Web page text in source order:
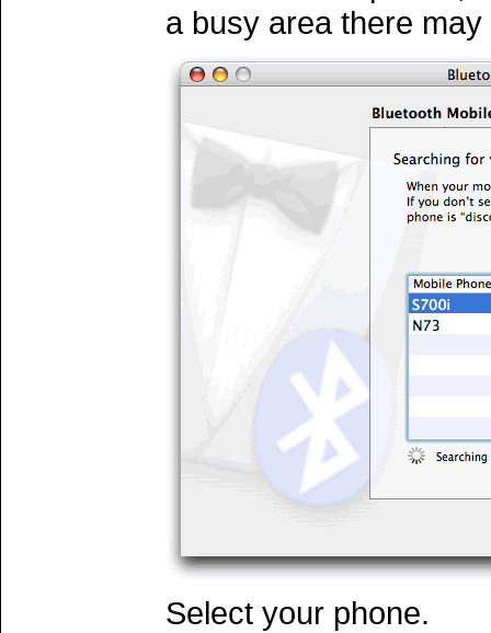
a busy area there
Select your phone.